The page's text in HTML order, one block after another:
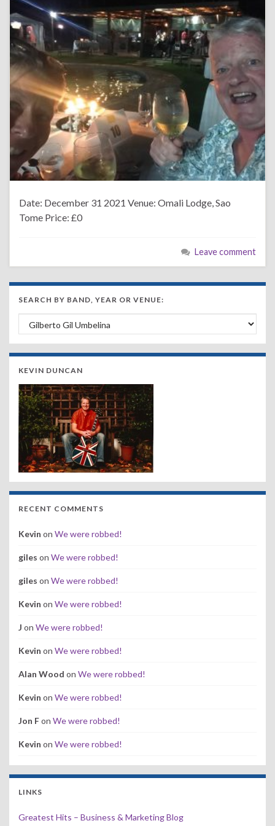
Date: December 31 2021 Venue: Omali Lodge, Sao
Tome Price: £0
Leave comment
SEARCH BY BAND, YEAR OR VENUE:
Search by Band, Year or Venue:
KEVIN DUNCAN
RECENT COMMENTS
Kevin on We were robbed!
giles on We were robbed!
giles on We were robbed!
Kevin on We were robbed!
J on We were robbed!
Kevin on We were robbed!
Alan Wood on We were robbed!
Kevin on We were robbed!
Jon Fon We were robbed!
Kevin on We were robbed!
LINKS
Greatest Hits – Business & Marketing Blog